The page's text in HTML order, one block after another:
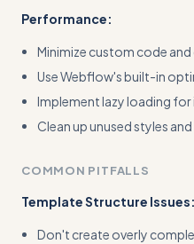
Performance:
Minimize custom code
Use Webflow's built-in
Implement lazy loading for
Clean up unused styles
COMMON PITFALLS
Template Structure Issues:
Don't create overly